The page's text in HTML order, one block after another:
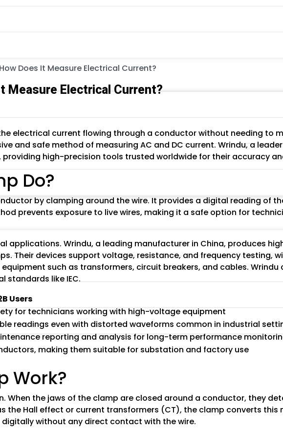
Does It Measure Electrical Current?
Measure Electrical Current?
electrical current flowing through a conductor without needing to
and safe method of measuring AC and DC current. Wrindu, a
high-precision tools trusted worldwide for their accuracy
Do?
by clamping around the wire. It provides a digital reading of
prevents exposure to live wires, making it a safe option for
applications. Wrindu, a leading manufacturer in China, produces
Their devices support voltage, resistance, and frequency testing,
such as transformers, circuit breakers, and cables.
standards like IEC.
Users
for technicians working with high-voltage equipment
readings even with distorted waveforms common in industrial
reporting and analysis for long-term performance
making them suitable for substation and factory use
Work?
the jaws of the clamp are closed around a conductor, they
the Hall effect or current transformers (CT), the clamp converts
without any direct contact with the wire.